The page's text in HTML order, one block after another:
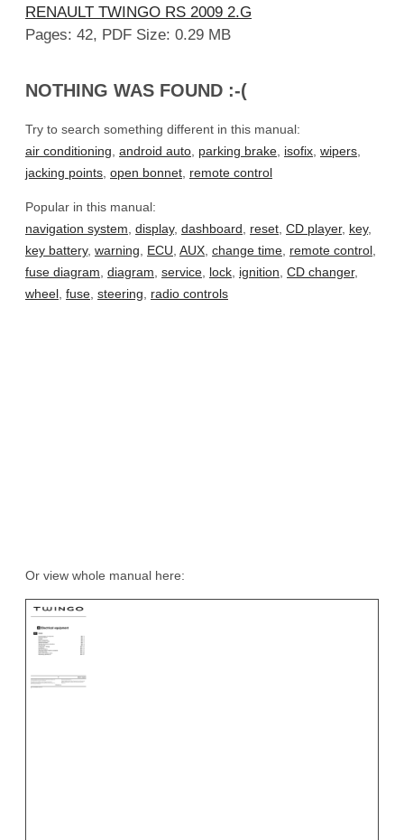
RENAULT TWINGO RS 2009 2.G
Pages: 42, PDF Size: 0.29 MB
NOTHING WAS FOUND :-(
Try to search something different in this manual:
air conditioning, android auto, parking brake, isofix, wipers,
jacking points, open bonnet, remote control
Popular in this manual:
navigation system, display, dashboard, reset, CD player, key,
key battery, warning, ECU, AUX, change time, remote control,
fuse diagram, diagram, service, lock, ignition, CD changer,
wheel, fuse, steering, radio controls
Or view whole manual here: